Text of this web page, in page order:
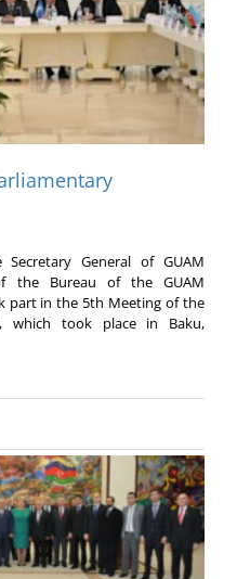
General of GUAM
the Bureau of the GUAM
part in the 5th Meeting of the
which took place in Baku,